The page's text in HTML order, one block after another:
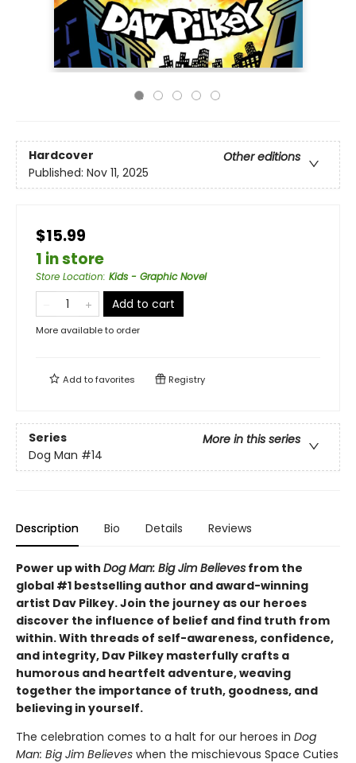
Hardcover
Other editions
Published: Nov 11, 2025
$15.99
1 in store
Store Location: Kids - Graphic Novel
Add to cart
More available to order
Add tofavorites Registry
Series
More in this series
Dog Man #14
Description Bio Details Reviews
Power up with Dog Man: Big Jim Believes from the
global #1 bestselling author and award-winning
artist Dav Pilkey. Join the journey as our heroes
discover the influence of belief and find truth from
within. With threads of self-awareness, confidence,
and integrity, Dav Pilkey masterfully crafts a
humorous and heartfelt adventure, weaving
together the importance of truth, goodness, and
believing in yourself.
The celebration comes to a halt for our heroes in Dog
Man: Big Jim Believes when the mischievous Space Cuties